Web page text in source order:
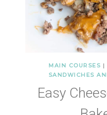
MAIN COURSES |
SANDWICHES
Easy